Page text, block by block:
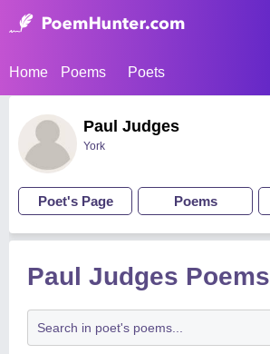
Home Poems Poets
Paul Judges
York
Poet's Page Poems
Paul Judges Poems